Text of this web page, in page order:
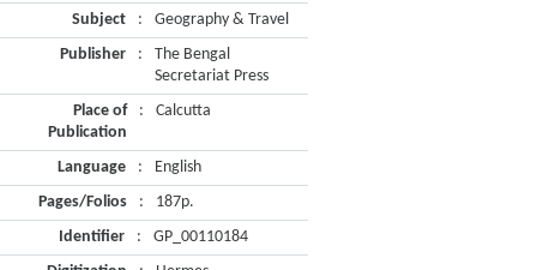
Subject :
Geography & Travel
Publisher
:
The Bengal
Secretariat Press
Place of
Publication
: Calcutta
Language :
English
Pages/Folios
:
187p.
Identifier
:
GP_00110184